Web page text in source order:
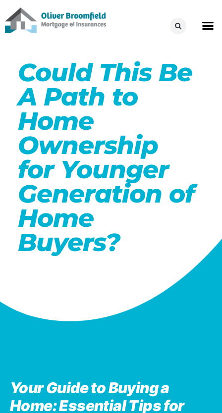
Could This Be
A Path to
Home
Ownership
for Younger
Generation of
Home
Buyers?
Your Guide to Buying a
Home: Essential Tips for